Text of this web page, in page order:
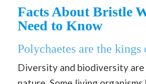
Facts About Bristle
Need to Know
Polychaetes are the
Diversity and biodiversity